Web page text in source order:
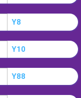
Y8
Y10
Y88